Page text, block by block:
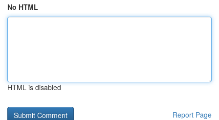
No HTML
HTML is disabled
Report Page